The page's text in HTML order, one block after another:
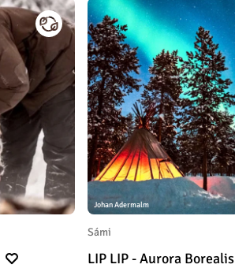
Johan Adermalm
Sámi
LIP LIP - Aurora Borealis